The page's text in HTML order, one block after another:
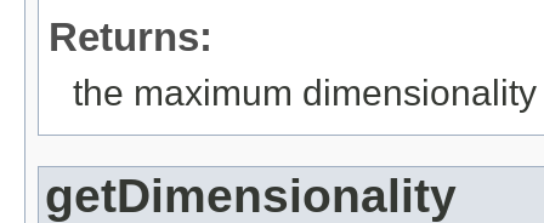
Returns:
the maximum
getDimensionality